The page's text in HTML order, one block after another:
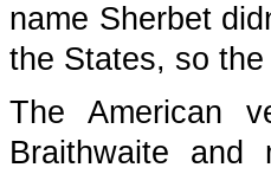
name Sherbet
the States, so
The American
Braithwaite and